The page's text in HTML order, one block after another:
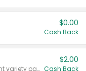
$0.00
Cash Back
Valid on 187 mL or 200 mL 6 count variety packs.
$2.00
Cash Back